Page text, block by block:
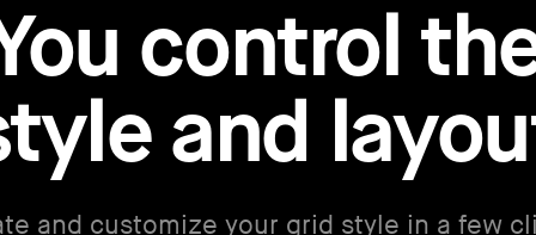
control
and
and customize your grid style in a few